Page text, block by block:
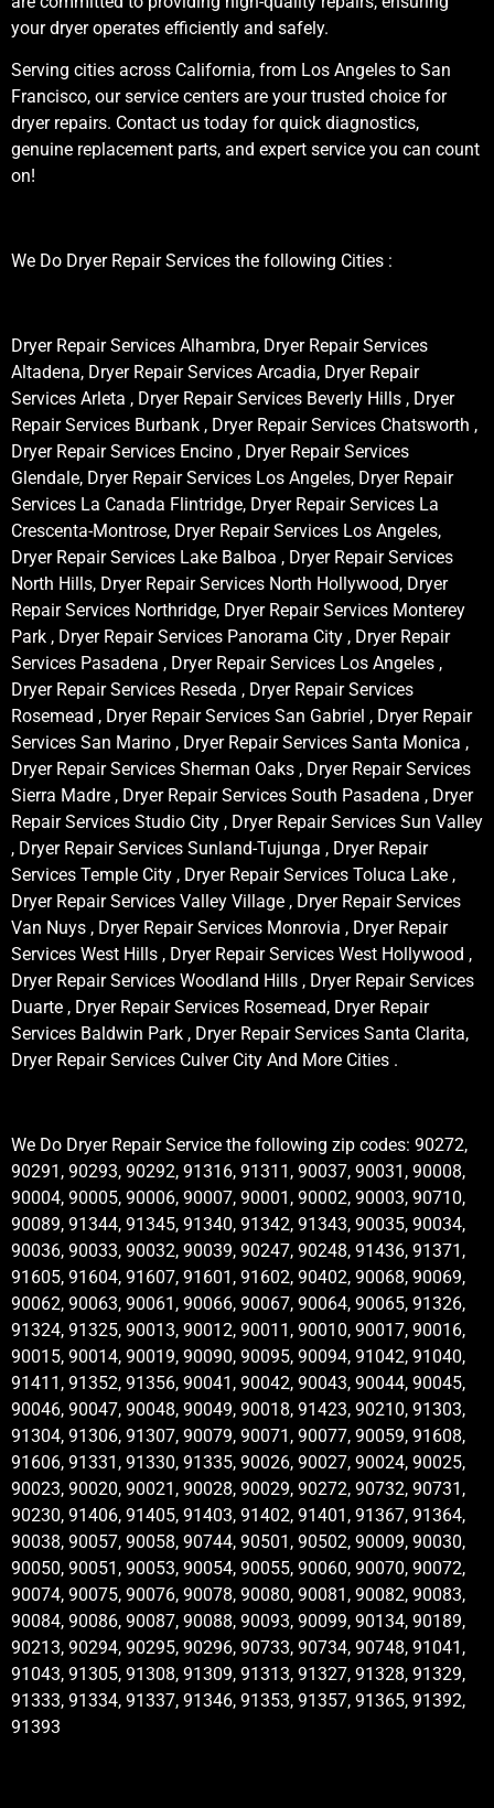
your dryer operates efficiently and safely.
Serving cities across California, from Los Angeles to San
Francisco, our service centers are your trusted choice for
dryer repairs. Contact us today for quick diagnostics,
genuine replacement parts, and expert service you can count
on!
We Do Dryer Repair Services the following Cities :
Dryer Repair Services Alhambra, Dryer Repair Services
Altadena, Dryer Repair Services Arcadia, Dryer Repair
Services Arleta , Dryer Repair Services Beverly Hills , Dryer
Repair Services Burbank , Dryer Repair Services Chatsworth ,
Dryer Repair Services Encino , Dryer Repair Services
Glendale, Dryer Repair Services Los Angeles, Dryer Repair
Services La Canada Flintridge, Dryer Repair Services La
Crescenta-Montrose, Dryer Repair Services Los Angeles,
Dryer Repair Services Lake Balboa , Dryer Repair Services
North Hills, Dryer Repair Services North Hollywood, Dryer
Repair Services Northridge, Dryer Repair Services Monterey
Park , Dryer Repair Services Panorama City , Dryer Repair
Services Pasadena , Dryer Repair Services Los Angeles ,
Dryer Repair Services Reseda , Dryer Repair Services
Rosemead , Dryer Repair Services San Gabriel , Dryer Repair
Services San Marino , Dryer Repair Services Santa Monica ,
Dryer Repair Services Sherman Oaks , Dryer Repair Services
Sierra Madre , Dryer Repair Services South Pasadena , Dryer
Repair Services Studio City , Dryer Repair Services Sun Valley
, Dryer Repair Services Sunland-Tujunga , Dryer Repair
Services Temple City , Dryer Repair Services Toluca Lake ,
Dryer Repair Services Valley Village , Dryer Repair Services
Van Nuys , Dryer Repair Services Monrovia , Dryer Repair
Services West Hills , Dryer Repair Services West Hollywood ,
Dryer Repair Services Woodland Hills , Dryer Repair Services
Duarte , Dryer Repair Services Rosemead, Dryer Repair
Services Baldwin Park , Dryer Repair Services Santa Clarita,
Dryer Repair Services Culver City And More Cities .
We Do Dryer Repair Service the following zip codes: 90272,
90291, 90293, 90292, 91316, 91311, 90037, 90031, 90008,
90004, 90005, 90006, 90007, 90001, 90002, 90003, 90710,
90089, 91344, 91345, 91340, 91342, 91343, 90035, 90034,
90036, 90033, 90032, 90039, 90247, 90248, 91436, 91371,
91605, 91604, 91607, 91601, 91602, 90402, 90068, 90069,
90062, 90063, 90061, 90066, 90067, 90064, 90065, 91326,
91324, 91325, 90013, 90012, 90011, 90010, 90017, 90016,
90015, 90014, 90019, 90090, 90095, 90094, 91042, 91040,
91411, 91352, 91356, 90041, 90042, 90043, 90044, 90045,
90046, 90047, 90048, 90049, 90018, 91423, 90210, 91303,
91304, 91306, 91307, 90079, 90071, 90077, 90059, 91608,
91606, 91331, 91330, 91335, 90026, 90027, 90024, 90025,
90023, 90020, 90021, 90028, 90029, 90272, 90732, 90731,
90230, 91406, 91405, 91403, 91402, 91401, 91367, 91364,
90038, 90057, 90058, 90744, 90501, 90502, 90009, 90030,
90050, 90051, 90053, 90054, 90055, 90060, 90070, 90072,
90074, 90075, 90076, 90078, 90080, 90081, 90082, 90083,
90084, 90086, 90087, 90088, 90093, 90099, 90134, 90189,
90213, 90294, 90295, 90296, 90733, 90734, 90748, 91041,
91043, 91305, 91308, 91309, 91313, 91327, 91328, 91329,
91333, 91334, 91337, 91346, 91353, 91357, 91365, 91392,
91393